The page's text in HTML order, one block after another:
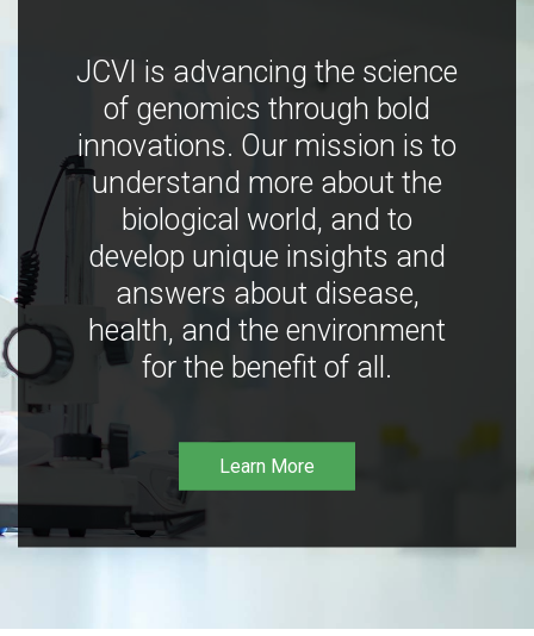
JCVI is advancing the science
of genomics through bold
innovations. Our mission is to
understand more about the
biological world, and to
develop unique insights and
answers about disease,
health, and the environment
for the benefit of all.
Learn More